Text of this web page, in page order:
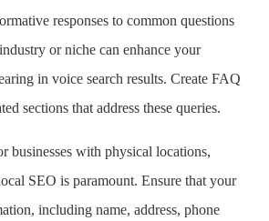
responses to common questions
or niche can enhance your
in voice search results. Create FAQ
sections that address these queries.
businesses with physical locations,
SEO is paramount. Ensure that your
including name, address, phone